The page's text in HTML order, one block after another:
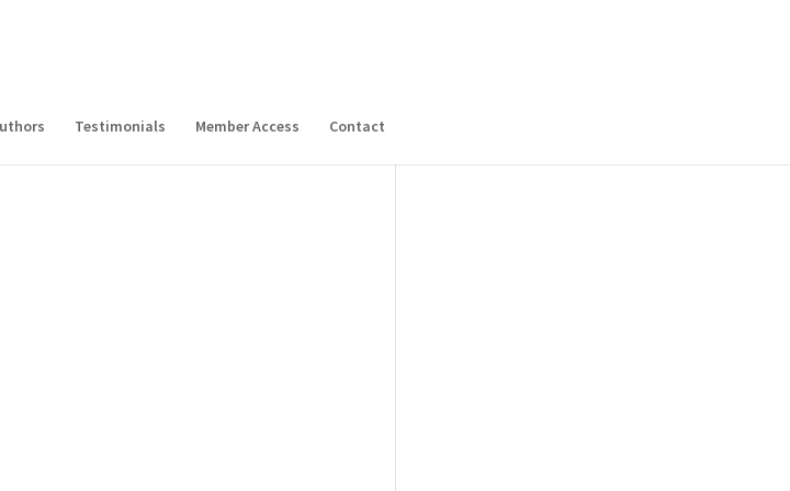
Testimonials Member Access Contact